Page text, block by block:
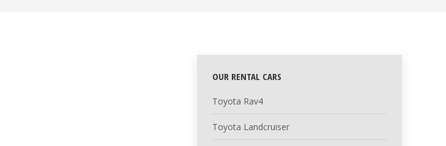
OUR RENTAL CARS
Toyota Rav4
Toyota Landcruiser